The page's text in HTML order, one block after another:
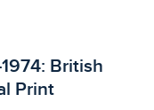
British
Print